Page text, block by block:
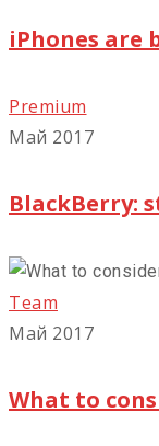
iPhones are
Premium
Май 2017
BlackBerry:
Team
Май 2017
What to